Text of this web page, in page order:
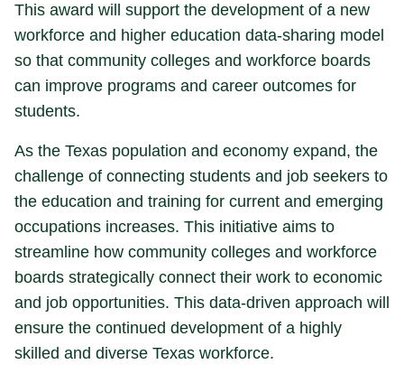
This award will support the development of a new
workforce and higher education data-sharing model
so that community colleges and workforce boards
can improve programs and career outcomes for
students.
As the Texas population and economy expand, the
challenge of connecting students and job seekers to
the education and training for current and emerging
occupations increases. This initiative aims to
streamline how community colleges and workforce
boards strategically connect their work to economic
and job opportunities. This data-driven approach will
ensure the continued development of a highly
skilled and diverse Texas workforce.